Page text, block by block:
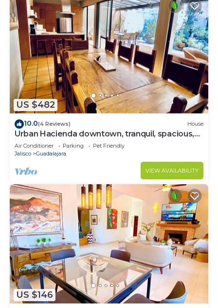
US $482
10.0(4 Reviews) House
Urban Hacienda downtown, tranquil, spacious,
jacuzzi, safe neighborhood
Air Conditioner Parking
Pet Friendly
Jalisco
Guadalajara
VIEW AVAILABILITY
US $146